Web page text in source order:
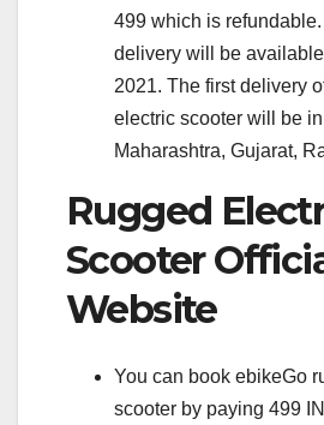
499 which is
delivery will be
2021. The first delivery
electric scooter will be
Maharashtra, Gujarat,
Rugged
Scooter
Website
You can book ebikeGo
scooter by paying 499